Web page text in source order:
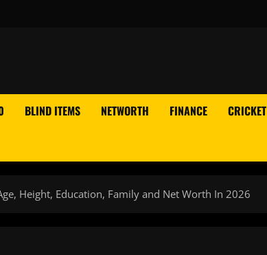
BLIND ITEMS NETWORTH FINANCE CRICKET
Height, Education, Family and Net Worth In 2026